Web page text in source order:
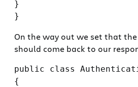
}
On the way out we set that the
should come back to our
public class
{